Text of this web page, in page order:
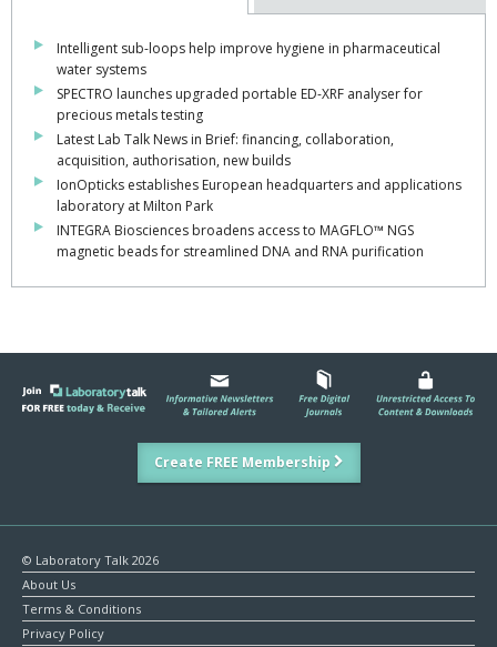
Intelligent sub-loops help improve hygiene in pharmaceutical
water systems
SPECTRO launches upgraded portable ED-XRF analyser for
precious metals testing
Latest Lab Talk News in Brief: financing, collaboration,
acquisition, authorisation, new builds
IonOpticks establishes European headquarters and applications
laboratory at Milton Park
INTEGRA Biosciences broadens access to MAGFLO™ NGS
magnetic beads for streamlined DNA and RNA purification
Create FREE Membership
© Laboratory Talk 2026
About Us
Terms & Conditions
Privacy Policy